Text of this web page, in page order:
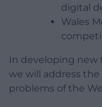
digital
Wales
In developing
we will address
problems of the